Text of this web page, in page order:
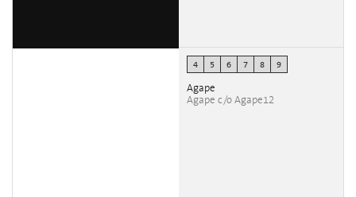
4 5 6 7 8 9
Agape
Agape c/o Agape12